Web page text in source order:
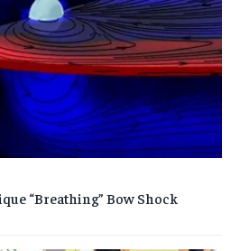
“Breathing” Bow Shock